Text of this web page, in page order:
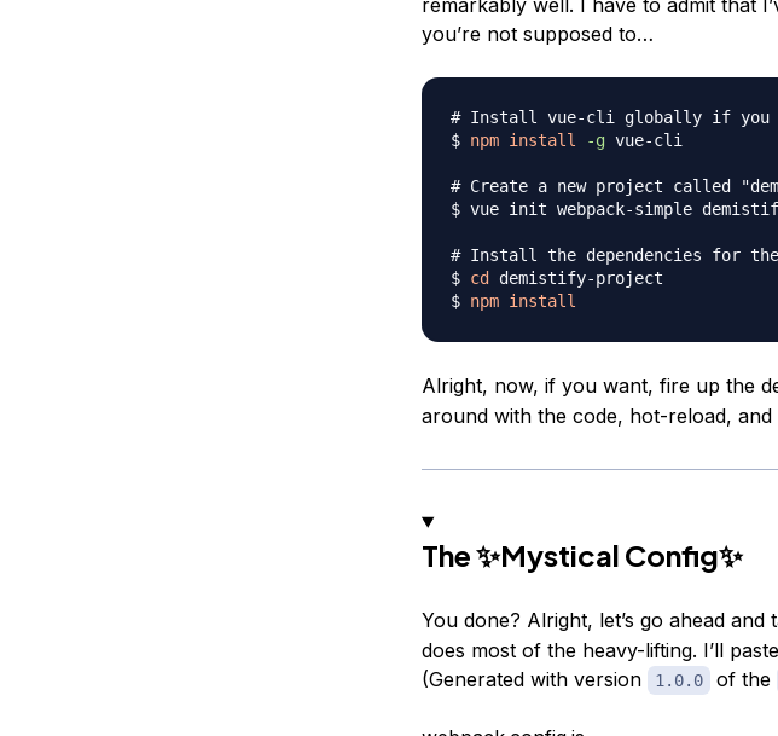
you’re not supposed to…
# Install vue-cli globally if you
$ npm install -g vue-cli
# Create a new project called
$ vue init webpack-simple
# Install the dependencies for
$ cd demistify-project
$ npm install
Alright, now, if you want, fire up the
around with the code, hot-reload, and
The ✨Mystical Config✨
You done? Alright, let’s go ahead and
does most of the heavy-lifting. I’ll
(Generated with version
1.0.0 of the